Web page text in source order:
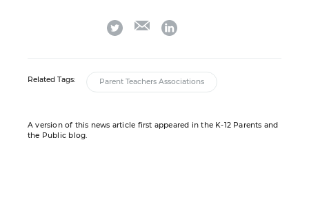
twitter emaillinkedin
Related Tags: Parent Teachers Associations
A version of this news article first appeared in the K-12 Parents and
the Public blog.